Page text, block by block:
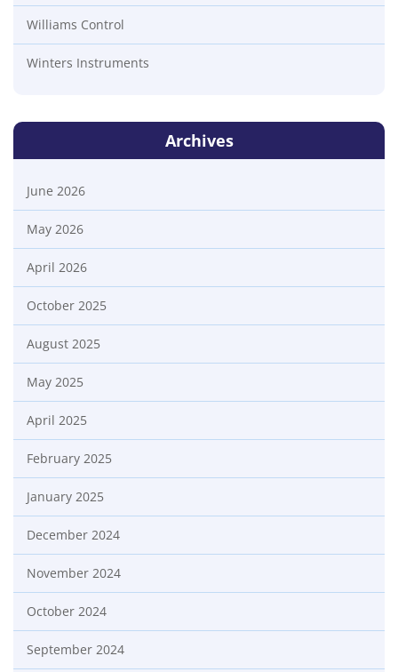
Williams Control
Winters Instruments
Archives
June 2026
May 2026
April 2026
October 2025
August 2025
May 2025
April 2025
February 2025
January 2025
December 2024
November 2024
October 2024
September 2024